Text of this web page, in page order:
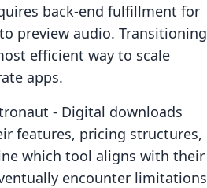
back-end fulfillment for
preview audio. Transitioning
efficient way to scale
apps.
‑ Digital downloads
features, pricing structures,
which tool aligns with their
encounter limitations